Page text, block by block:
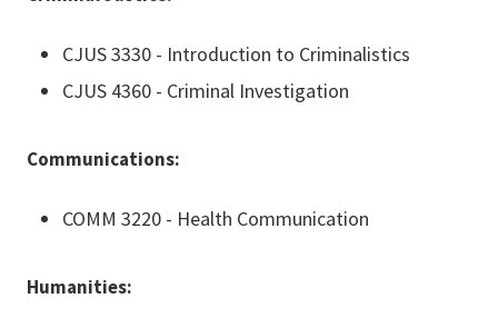
CJUS 3330 - Introduction to Criminalistics
CJUS 4360 - Criminal Investigation
Communications:
COMM 3220 - Health Communication
Humanities: